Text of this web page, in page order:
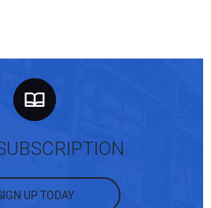
UP TODAY